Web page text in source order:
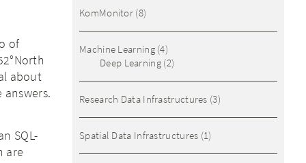
of
about
SQL-
are
KomMonitor (8)
Machine Learning(4)
Deep Learning(2)
Research Data Infrastructures (3)
Spatial Data Infrastructures (1)